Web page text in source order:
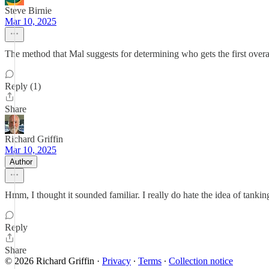
Steve Birnie
Mar 10, 2025
The method that Mal suggests for determining who gets the first
Reply (1)
Share
Richard Griffin
Mar 10, 2025
Author
Hmm, I thought it sounded familiar. I really do hate the idea of
Reply
Share
© 2026 Richard Griffin · Privacy ∙ Terms ∙ Collection notice